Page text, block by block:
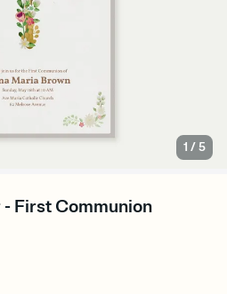
1 /5
First Communion